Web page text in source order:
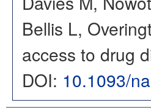
Bellis L,
access to drug
DOI: 10.1093/